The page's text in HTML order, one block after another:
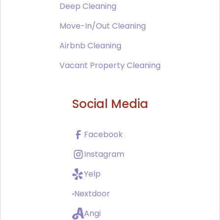
Deep Cleaning
Move-In/Out Cleaning
Airbnb Cleaning
Vacant Property Cleaning
Social Media
Facebook
Instagram
Yelp
Nextdoor
Angi